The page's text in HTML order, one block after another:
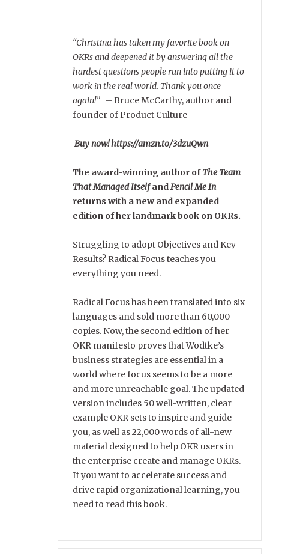
“Christina has taken my favorite book on
OKRs and deepened it by answering all the
hardest questions people run into putting it to
work in the real world. Thank you once
again!” –Bruce McCarthy, author and
founder of Product Culture
Buy now! https://amzn.to/3dzuQwn
The award-winning author ofThe Team
That Managed ItselfandPencil Me In
returns with a new and expanded
edition of her landmark book on OKRs.
Struggling to adopt Objectives and Key
Results? Radical Focus teaches you
everything you need.
Radical Focus has been translated into six
languages and sold more than 60,000
copies. Now, the second edition of her
OKR manifesto proves that Wodtke’s
business strategies are essential in a
world where focus seems to be a more
and more unreachable goal. The updated
version includes 50 well-written, clear
example OKR sets to inspire and guide
you, as well as 22,000 words of all-new
material designed to help OKR users in
the enterprise create and manage OKRs.
If you want to accelerate success and
drive rapid organizational learning, you
need to read this book.